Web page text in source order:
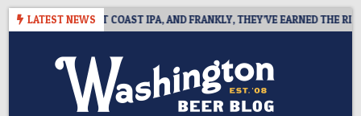
Skip
LATEST NEWS
DEFINES WEST COAST IPA, AND FRANKLY, THEY’VE EARNED THE RIGHT